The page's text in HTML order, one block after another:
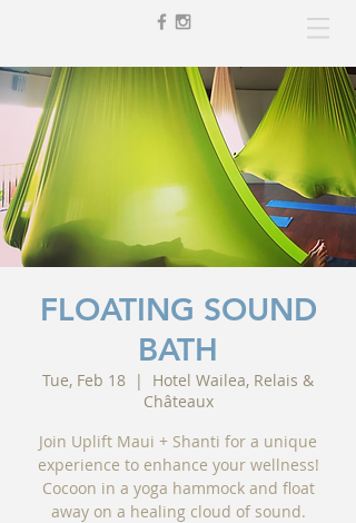
FLOATING SOUND
BATH
Tue, Feb 18
  |
Hotel Wailea, Relais &
Châteaux
Join Uplift Maui + Shanti for a unique
experience to enhance your wellness!
Cocoon in a yoga hammock and float
away on a healing cloud of sound.